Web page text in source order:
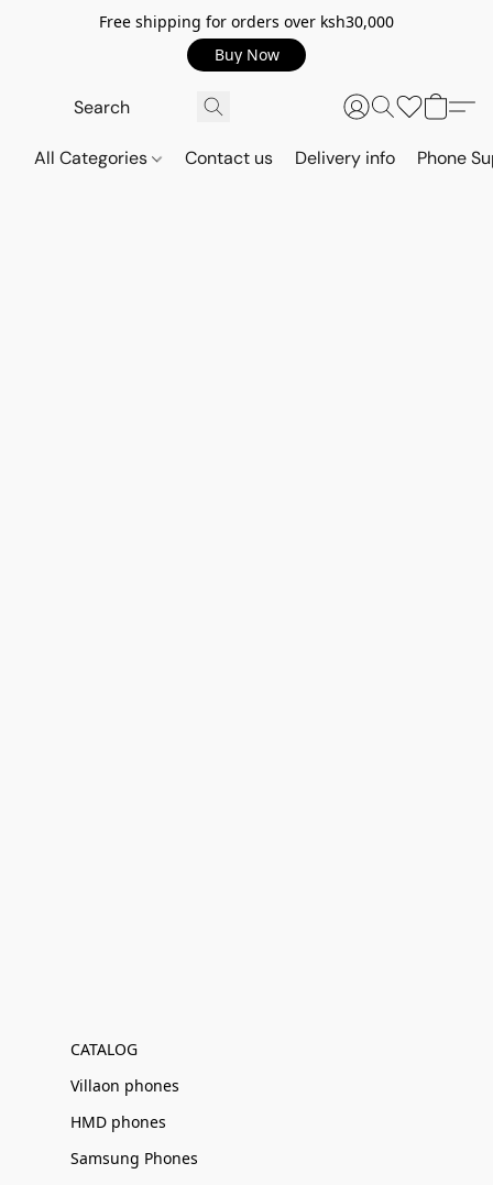
Free shipping for orders over ksh30,000
Buy Now
All Categories Contact us Delivery info Phone
CATALOG
Villaon phones
HMD phones
Samsung Phones